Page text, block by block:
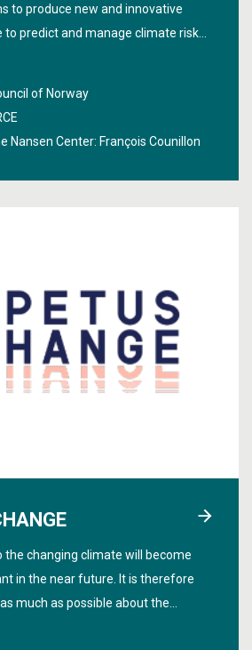
to produce new and innovative
predict and manage climate risks
years in the future. Stakeholders
hydropower, public agencies and
in the project.
of Norway
Nansen Center: François Counillon
the changing climate will become
in the near future. It is therefore
much as possible about the
scales such as 1-10 years in the